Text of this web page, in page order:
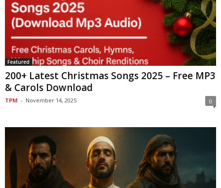
Featured
200+ Latest Christmas Songs 2025 – Free MP3
& Carols Download
TPM - November 14, 2025 0